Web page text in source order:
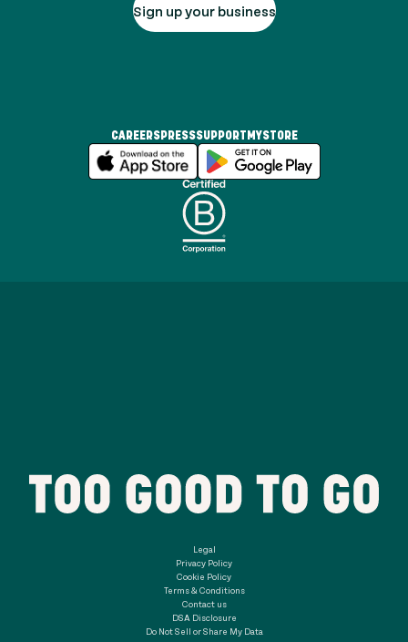
Sign up your business
CAREERSPRESSSUPPORT MYSTORE
Legal
Privacy Policy
Cookie Policy
Terms & Conditions
Contact us
DSA Disclosure
Do Not Sell or Share My Data